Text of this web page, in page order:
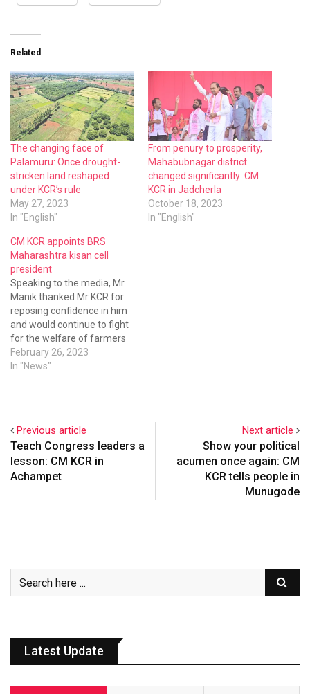
Related
The changing face of
Palamuru: Once drought-
stricken land reshaped
under KCR’s rule
May 27, 2023
In "English"
From penury to prosperity,
Mahabubnagar district
changed significantly: CM
KCR in Jadcherla
October 18, 2023
In "English"
CM KCR appoints BRS
Maharashtra kisan cell
president
Speaking to the media, Mr
Manik thanked Mr KCR for
reposing confidence in him
and would continue to fight
for the welfare of farmers
and strengthen the BRS
party in Maharashtra. He
a two-day training session
development…
February 26, 2023
In "News"
Previous article
Teach Congress leaders a
lesson: CM KCR in
Achampet
Next article
Show your political
acumen once again: CM
KCR tells people in
Munugode
Latest Update